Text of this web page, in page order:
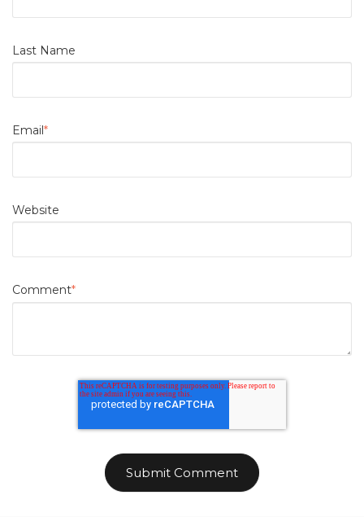
Last Name
Email*
Website
Comment*